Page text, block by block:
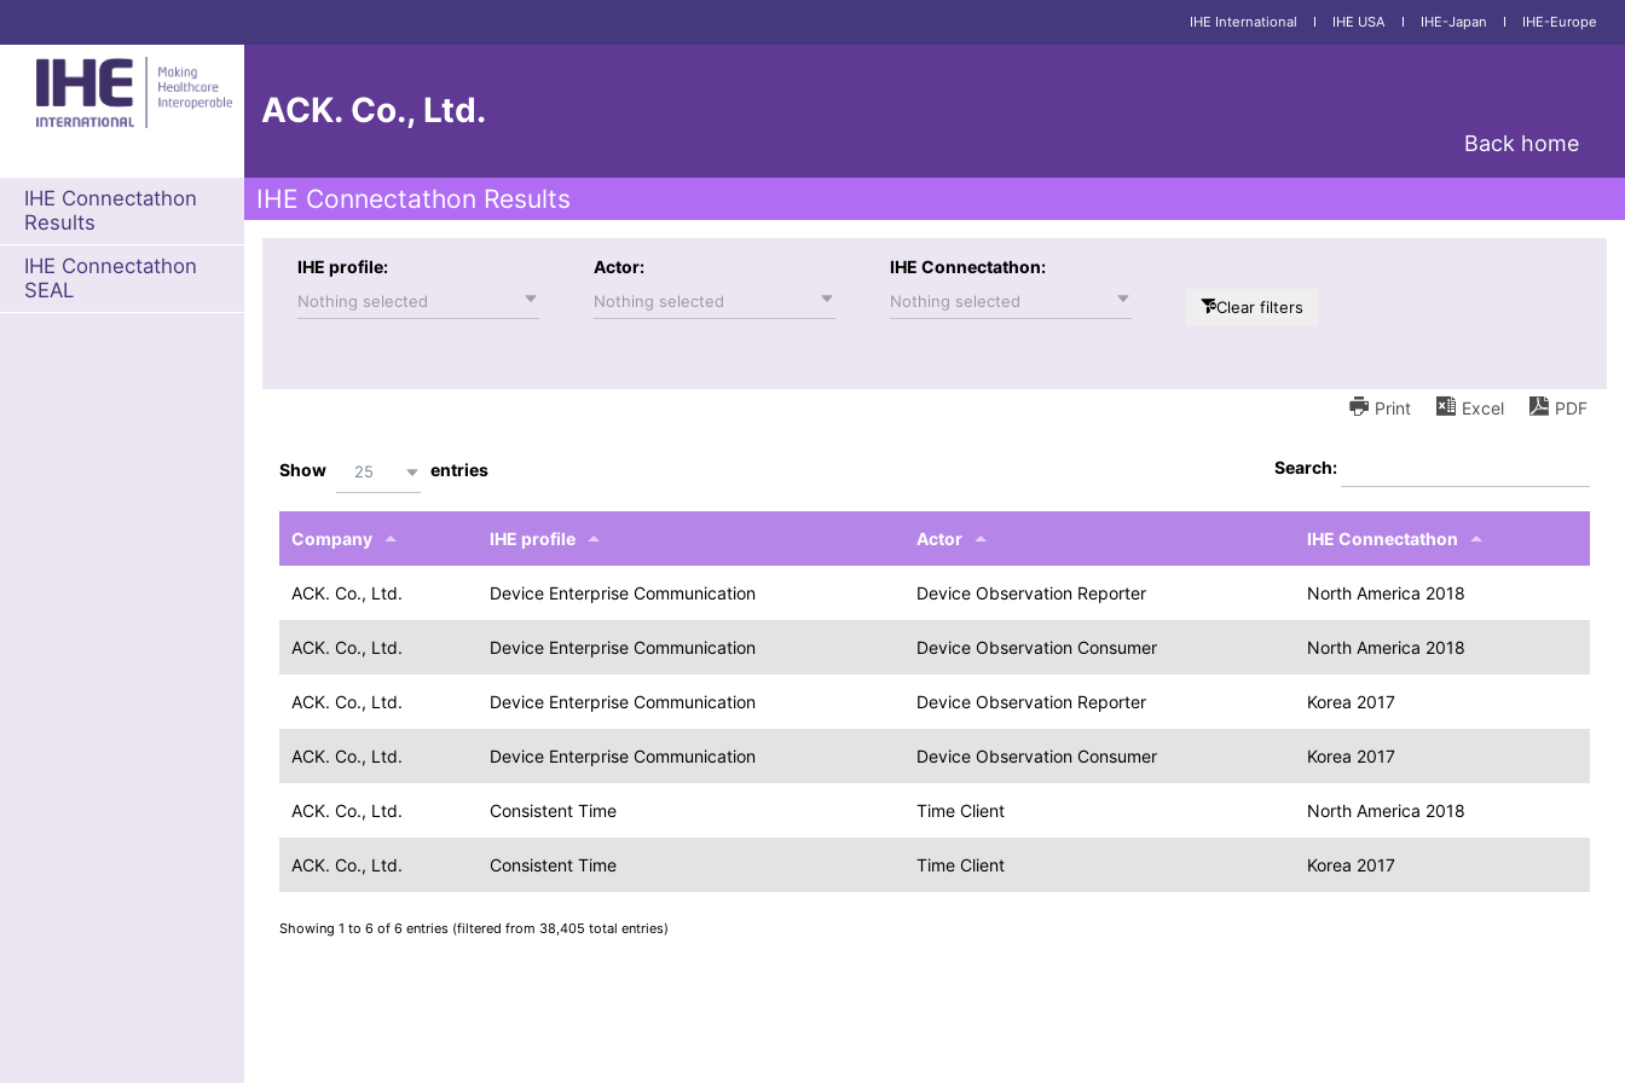
IHE International I IHE USA I IHE-Japan I IHE-Europe
ACK. Co., Ltd.
Back home
IHE Connectathon
Results
IHE Connectathon
SEAL
IHE Connectathon Results
IHE profile:
Nothing selected
Actor:
Nothing selected
IHE Connectathon:
Nothing selected Clear filters
Print Excel PDF
Show 25 entries Search:
Company IHE profile Actor IHE Connectathon
ACK. Co., Ltd. Device Enterprise Communication Device Observation Reporter North America 2018
ACK. Co., Ltd. Device Enterprise Communication Device Observation Consumer North America 2018
ACK. Co., Ltd. Device Enterprise Communication Device Observation Reporter Korea 2017
ACK. Co., Ltd. Device Enterprise Communication Device Observation Consumer Korea 2017
ACK. Co., Ltd. Consistent Time Time Client North America 2018
ACK. Co., Ltd. Consistent Time Time Client Korea 2017
Showing 1 to 6 of 6 entries (filtered from 38,405 total entries)